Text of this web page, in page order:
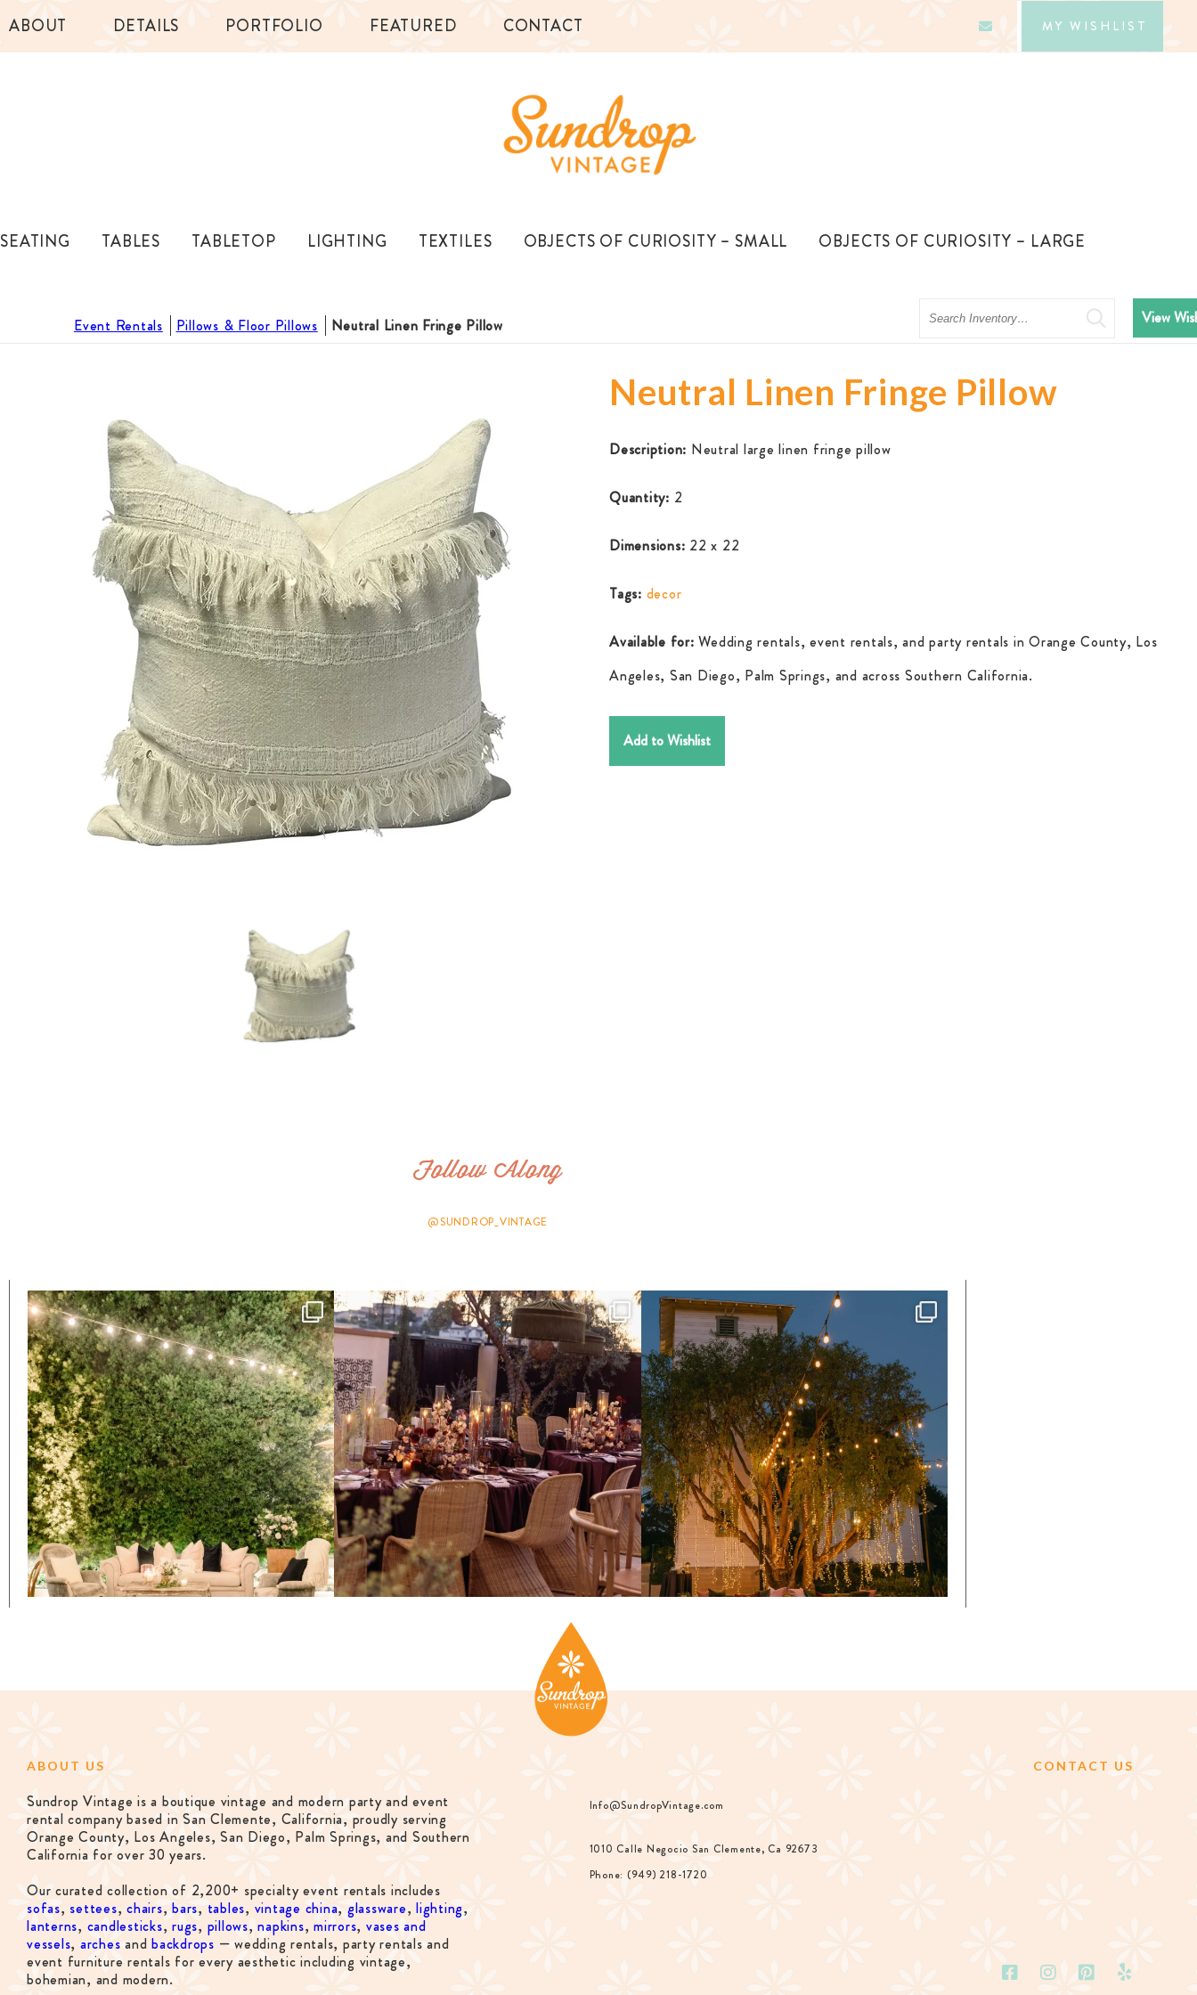
ABOUT DETAILS PORTFOLIO FEATURED CONTACT MY WISHLIST
SEATING TABLES TABLETOP LIGHTING TEXTILES OBJECTS OF CURIOSITY – SMALL OBJECTS OF CURIOSITY – LARGE
Event Rentals Pillows & Floor Pillows Neutral Linen Fringe Pillow
Search View
Neutral Linen Fringe Pillow
Description: Neutral large linen fringe pillow
Quantity: 2
Dimensions: 22 x 22
Tags: decor
Available for: Wedding rentals, event rentals, and party rentals in Orange County, Los
Angeles, San Diego, Palm Springs, and across Southern California.
Add to Wishlist
Follow Along
@SUNDROP_VINTAGE
ABOUT US
Sundrop Vintage is a boutique vintage and modern party and event
rental company based in San Clemente, California, proudly serving
Orange County, Los Angeles, San Diego, Palm Springs, and Southern
California for over 30 years.
Our curated collection of 2,200+ specialty event rentals includes
sofas, settees, chairs,bars,tables, vintage china,glassware, lighting,
lanterns, candlesticks, rugs, pillows,napkins, mirrors, vases and
vessels, arches and backdrops — wedding rentals, party rentals and
event furniture rentals for every aesthetic including vintage,
bohemian, and modern.
CONTACT US
Info@SundropVintage.com
1010 Calle Negocio San Clemente, Ca 92673
Phone: (949) 218-1720